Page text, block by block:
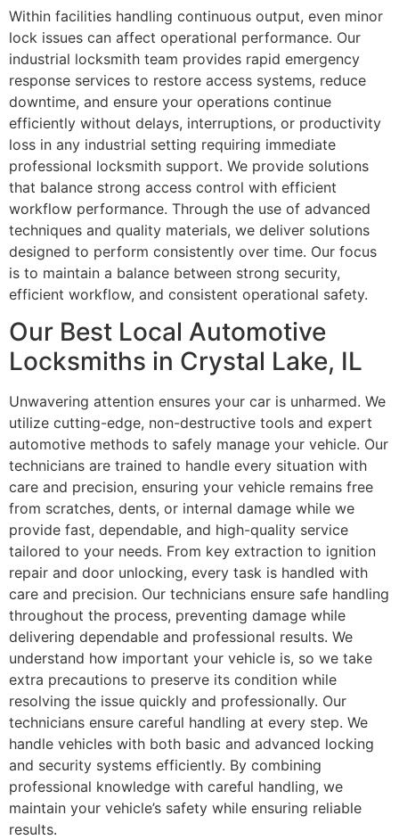
Within facilities handling continuous output, even minor
lock issues can affect operational performance. Our
industrial locksmith team provides rapid emergency
response services to restore access systems, reduce
downtime, and ensure your operations continue
efficiently without delays, interruptions, or productivity
loss in any industrial setting requiring immediate
professional locksmith support. We provide solutions
that balance strong access control with efficient
workflow performance. Through the use of advanced
techniques and quality materials, we deliver solutions
designed to perform consistently over time. Our focus
is to maintain a balance between strong security,
efficient workflow, and consistent operational safety.
Our Best Local Automotive
Locksmiths in Crystal Lake, IL
Unwavering attention ensures your car is unharmed. We
utilize cutting-edge, non-destructive tools and expert
automotive methods to safely manage your vehicle. Our
technicians are trained to handle every situation with
care and precision, ensuring your vehicle remains free
from scratches, dents, or internal damage while we
provide fast, dependable, and high-quality service
tailored to your needs. From key extraction to ignition
repair and door unlocking, every task is handled with
care and precision. Our technicians ensure safe handling
throughout the process, preventing damage while
delivering dependable and professional results. We
understand how important your vehicle is, so we take
extra precautions to preserve its condition while
resolving the issue quickly and professionally. Our
technicians ensure careful handling at every step. We
handle vehicles with both basic and advanced locking
and security systems efficiently. By combining
professional knowledge with careful handling, we
maintain your vehicle’s safety while ensuring reliable
results.